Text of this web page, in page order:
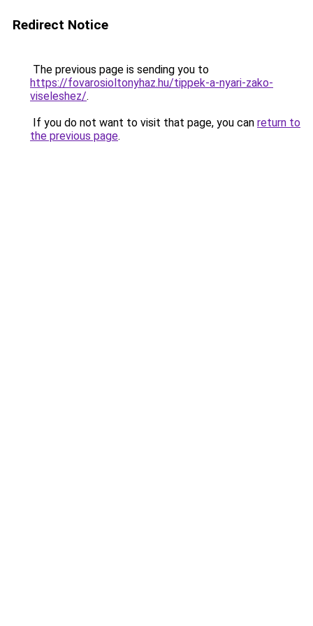
Redirect Notice
The previous page is sending you to
https://fovarosioltonyhaz.hu/tippek-a-nyari-zako-
viseleshez/.
If you do not want to visit that page, you can return to
the previous page.